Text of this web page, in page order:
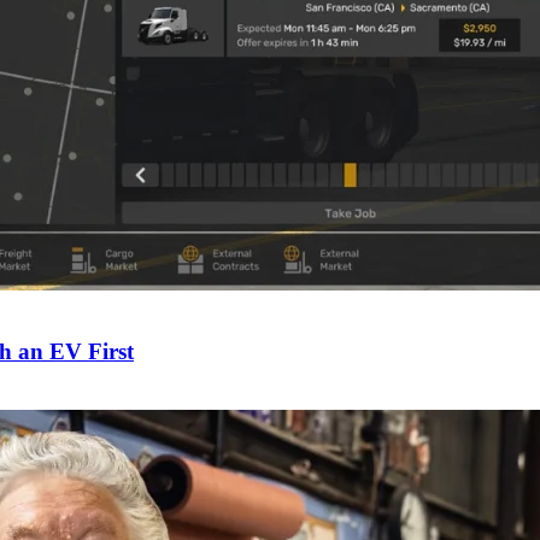
an EV First